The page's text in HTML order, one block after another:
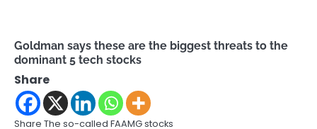
Goldman says these are the biggest threats to the
dominant 5 tech stocks
Share
Share The so-called FAAMG stocks